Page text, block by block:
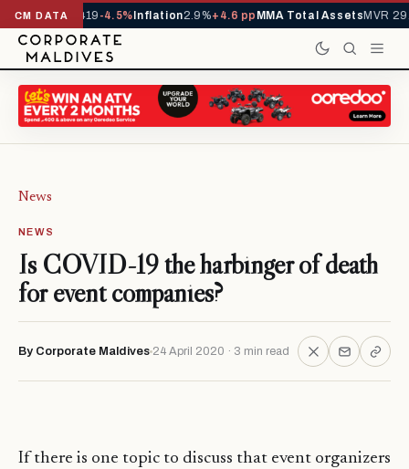
CM DATA
YTD 1,229,419-4.5%Inflation2.9%+4.6 ppMMA Total AssetsMVR
News
NEWS
Is COVID-19 the harbinger of death
for event companies?
By Corporate Maldives 24 April 2020 · 3 min read
If there is one topic to discuss that event organizers